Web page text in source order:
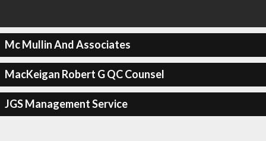
Mc Mullin And Associates
MacKeigan Robert G QC Counsel
JGS Management Service